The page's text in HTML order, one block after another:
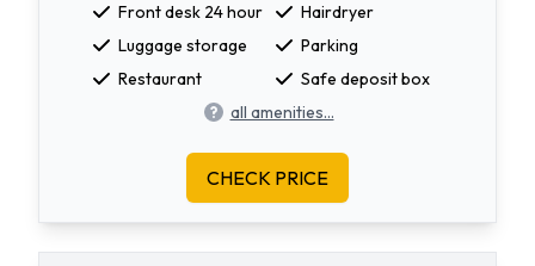
Front desk 24 hour
Hairdryer
Luggage storage
Parking
Restaurant
Safe deposit box
all amenities...
CHECK PRICE